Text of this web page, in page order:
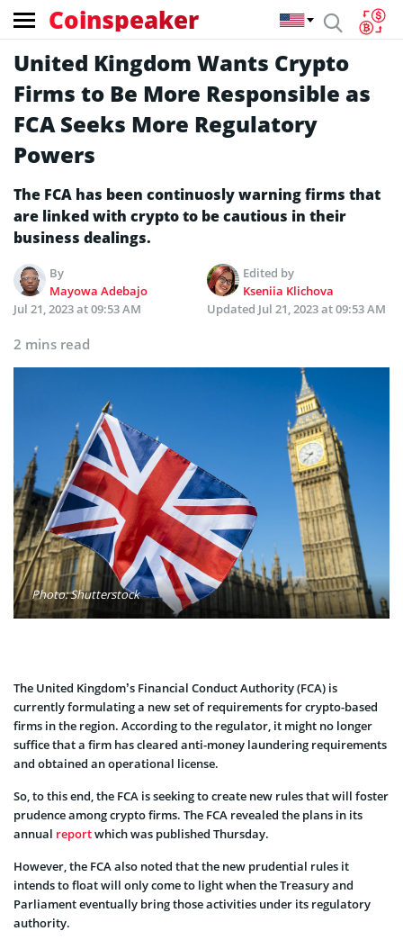
Coinspeaker
United Kingdom Wants Crypto
Firms to Be More Responsible as
FCA Seeks More Regulatory
Powers
The FCA has been continuosly warning firms that
are linked with crypto to be cautious in their
business dealings.
By
Mayowa Adebajo
Edited by
Kseniia Klichova
Jul 21, 2023 at 09:53 AM
Updated Jul 21, 2023 at 09:53 AM
2 mins read
Photo: Shutterstock
The United Kingdom’s Financial Conduct Authority (FCA) is
currently formulating a new set of requirements for crypto-based
firms in the region. According to the regulator, it might no longer
suffice that a firm has cleared anti-money laundering requirements
and obtained an operational license.
So, to this end, the FCA is seeking to create new rules that will foster
prudence among crypto firms. The FCA revealed the plans in its
annual reportwhich was published Thursday.
However, the FCA also noted that the new prudential rules it
intends to float will only come to light when the Treasury and
Parliament eventually bring those activities under its regulatory
authority.